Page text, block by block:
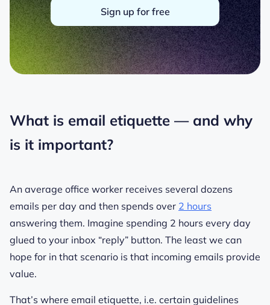
Sign up for free
What is email etiquette — and why
is it important?
An average office worker receives several dozens
emails per day and then spends over 2 hours
answering them. Imagine spending 2 hours every day
glued to your inbox “reply” button. The least we can
hope for in that scenario is that incoming emails provide
value.
That’s where email etiquette, i.e. certain guidelines